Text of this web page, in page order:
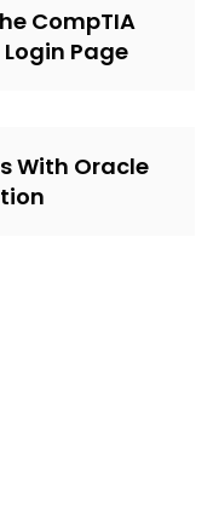
CompTIA
Page
With Oracle